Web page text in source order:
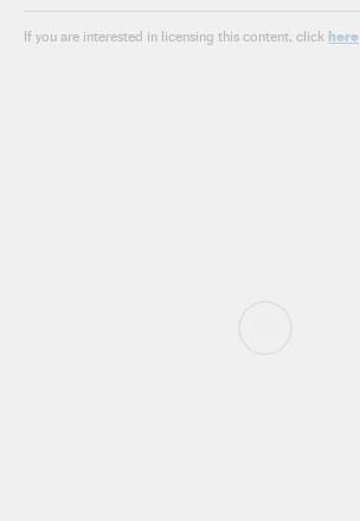
If you are interested in licensing this content, click here